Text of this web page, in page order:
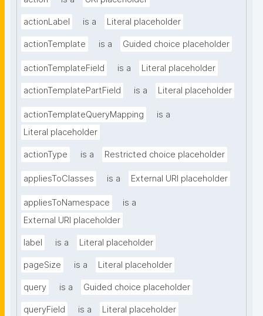
actionLabel is a Literal placeholder
actionTemplate is a Guided choice placeholder
actionTemplateField is a Literal placeholder
actionTemplatePartField is a Literal placeholder
actionTemplateQueryMapping
is a
Literal placeholder
actionType is a Restricted choice placeholder
appliesToClasses is a External URI placeholder
appliesToNamespace
is a
External URI placeholder
label is a Literal placeholder
pageSize is a Literal placeholder
query is a Guided choice placeholder
queryField is a Literal placeholder